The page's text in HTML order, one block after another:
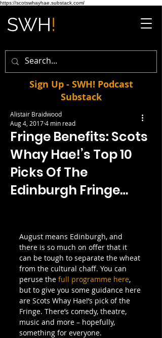
https://scotswhayhae.substack.com/
Sign Up - SWH! Podcast
Substack
Fringe Benefits: Scots
Whay Hae!’s Top 10
Picks Of The
Edinburgh Fringe…
Alistair Braidwood
Aug 4, 20174 min read
August means Edinburgh, and
there is so much on offer that it
can be tough to separate the wheat
from the cultural chaff. You can
peruse the full programme here,
but to give you some guidance here
are Scots Whay Hae!’s pick of the
Fringe. There’s comedy, theatre,
music and more – hopefully,
something for everyone.